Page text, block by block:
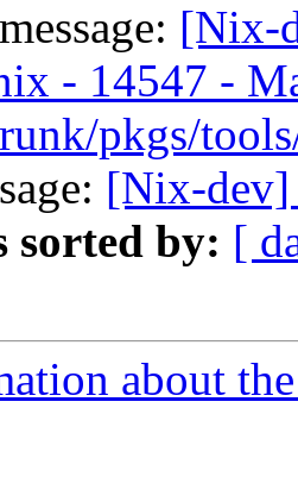
[Nix-
- 14547 -
pkgs/
[Nix-dev]
sorted by: [
about